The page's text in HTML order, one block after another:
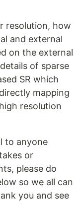
resolution, how
and external
on the external
of sparse
SR which
mapping
resolution
to anyone
or
please do
so we all can
you and see